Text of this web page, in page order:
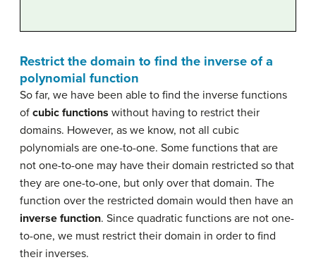
Restrict the domain to find the inverse of a
polynomial function
So far, we have been able to find the inverse functions
of cubic functions without having to restrict their
domains. However, as we know, not all cubic
polynomials are one-to-one. Some functions that are
not one-to-one may have their domain restricted so that
they are one-to-one, but only over that domain. The
function over the restricted domain would then have an
inverse function. Since quadratic functions are not one-
to-one, we must restrict their domain in order to find
their inverses.